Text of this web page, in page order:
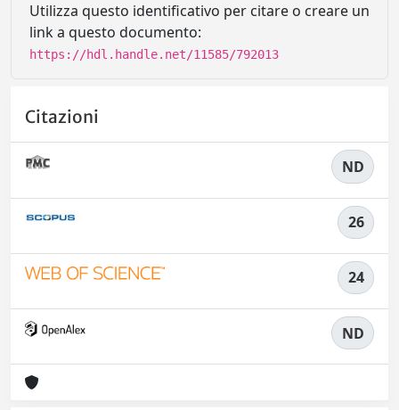
Utilizza questo identificativo per citare o creare un
link a questo documento:
https://hdl.handle.net/11585/792013
Citazioni
ND
26
24
ND